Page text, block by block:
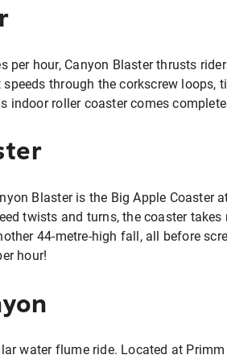
per hour, Canyon Blaster thrusts
through the corkscrew loops,
indoor roller coaster comes
Blaster is the Big Apple Coaster
twists and turns, the coaster
44-metre-high fall, all before
hour!
water flume ride. Located at